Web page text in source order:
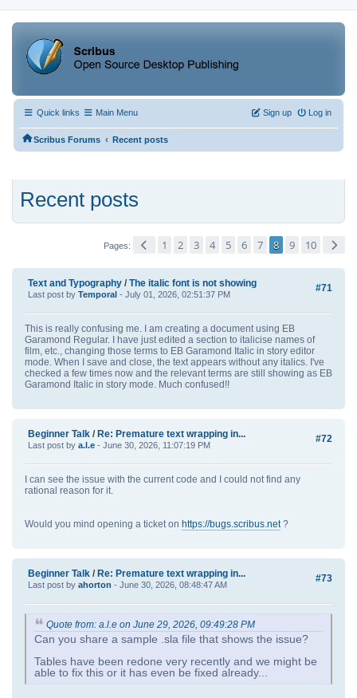
Quick links Main Menu Log in
Sign up
Scribus Forums ‹ Recent posts
Recent posts
Pages 1 2 3 4 5 6 7 8 9 10
#71
Text and Typography / The italic font is not showing
Last post by Temporal - July 01, 2026, 02:51:37 PM
This is really confusing me. I am creating a document using EB
Garamond Regular. I have just edited a section to italicise names of
film, etc., changing those terms to EB Garamond Italic in story editor
mode. When I save and close, the text appears without any italics. I've
checked a few times now and the relevant terms are still showing as EB
Garamond Italic in story mode. Much confused!!
#72
Beginner Talk / Re: Premature text wrapping in...
Last post by a.l.e - June 30, 2026, 11:07:19 PM
I can see the issue with the current code and I could not find any
rational reason for it.
Would you mind opening a ticket on https://bugs.scribus.net?
#73
Beginner Talk / Re: Premature text wrapping in...
Last post by ahorton - June 30, 2026, 08:48:47 AM
Quote from: a.l.e on June 29, 2026, 09:49:28 PM
Can you share a sample .sla file that shows the issue?
Tables have been redone very recently and we might be
able to fix this or it has even be fixed already...